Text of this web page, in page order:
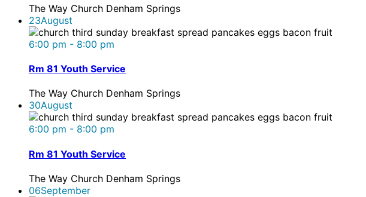
The Way Church Denham Springs
23August
6:00 pm - 8:00 pm
Rm 81 Youth Service
The Way Church Denham Springs
30August
6:00 pm - 8:00 pm
Rm 81 Youth Service
The Way Church Denham Springs
06September